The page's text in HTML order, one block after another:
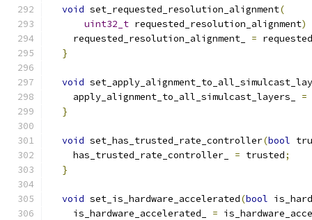
void set_requested_resolution_alignment(
uint32_t requested_resolution_alignment)
    requested_resolution_alignment_
=
}
void
    apply_alignment_to_all_simulcast_layers_
=
}
void set_has_trusted_rate_controller(bool
    has_trusted_rate_controller_
= trusted;
}
void set_is_hardware_accelerated(bool
    is_hardware_accelerated_
=